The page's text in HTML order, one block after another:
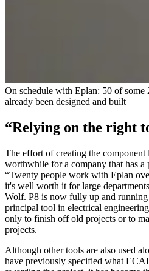
On schedule with Eplan: 50 of some
already been designed and built
“Relying on the right
The effort of creating the component
worthwhile for a company that has a
“Twenty people work with Eplan
it's well worth it for large
Wolf. P8 is now fully up and
principal tool in electrical
only to finish off old projects or to
projects.
Although other tools are also used
have previously specified what